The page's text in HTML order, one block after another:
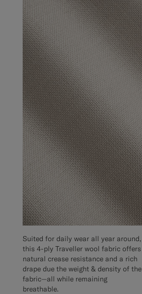
Suited for daily wear all year around,
this 4-ply Traveller wool fabric offers
natural crease resistance and a rich
drape due the weight & density of the
fabric—all while remaining
breathable.